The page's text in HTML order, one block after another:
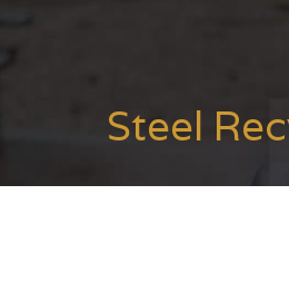
Steel